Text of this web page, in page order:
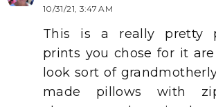
10/31/21, 3:47 AM
This is a really pretty
prints you chose for it are
look sort of
made pillows with